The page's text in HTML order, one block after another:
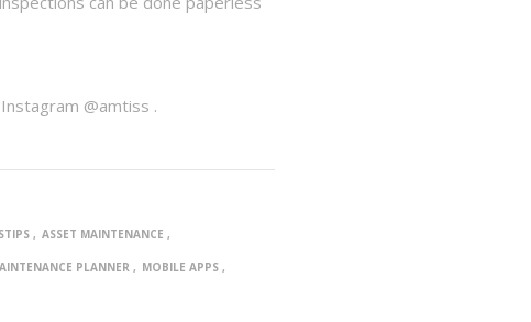
@amtiss .
ASSET MAINTENANCE
PLANNER MOBILE APPS